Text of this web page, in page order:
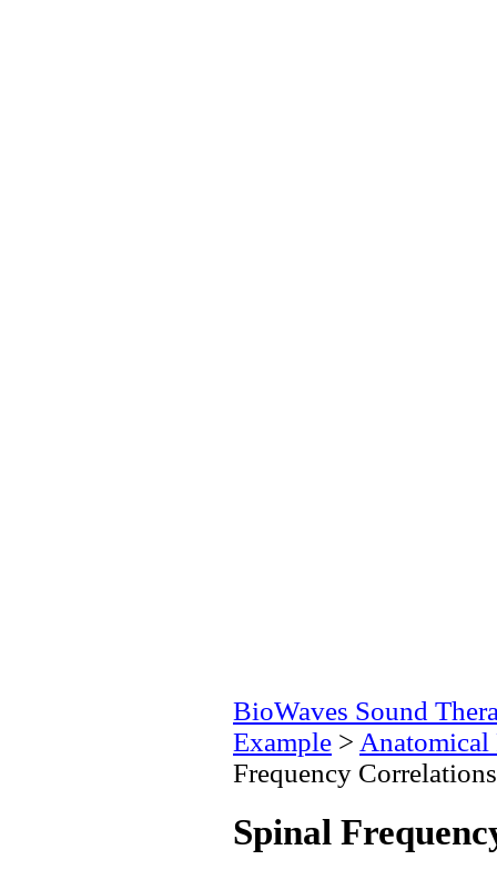
BioWaves Sound
Example > Anatomical
Frequency Correlations
Spinal